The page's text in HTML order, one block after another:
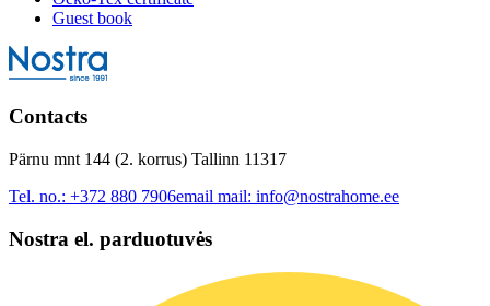
Guest book
Contacts
Pärnu mnt 144 (2. korrus) Tallinn 11317
Tel. no.: +372 880 7906email mail: info@nostrahome.ee
Nostra el. parduotuvės